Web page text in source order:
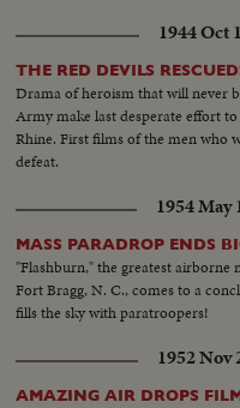
1944 Oct
THE RED DEVILS
Drama of heroism that will never
Army make last desperate effort
Rhine. First films of the men who
defeat.
1954 May
MASS PARADROP ENDS
"Flashburn," the greatest airborne
Fort Bragg, N. C., comes to a
fills the sky with paratroopers!
1952 Nov
AMAZING AIR DROPS